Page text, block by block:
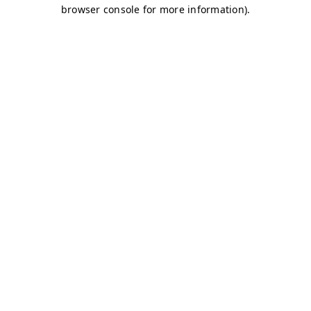
browser console for more information).